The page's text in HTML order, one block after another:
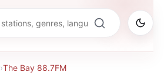
›The Bay 88.7FM